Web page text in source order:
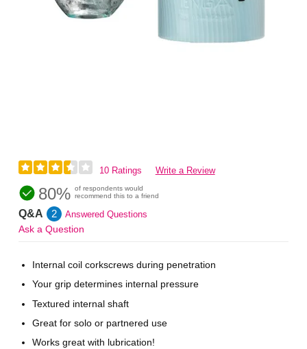
10 Ratings Write a Review
80% of respondents would
recommend this to a friend
Q&A 2 Answered Questions
Ask a Question
Internal coil corkscrews during penetration
Your grip determines internal pressure
Textured internal shaft
Great for solo or partnered use
Works great with lubrication!